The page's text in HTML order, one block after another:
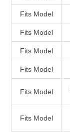
Fits Model
Fits Model
Fits Model
Fits Model
Fits Model
Fits Model